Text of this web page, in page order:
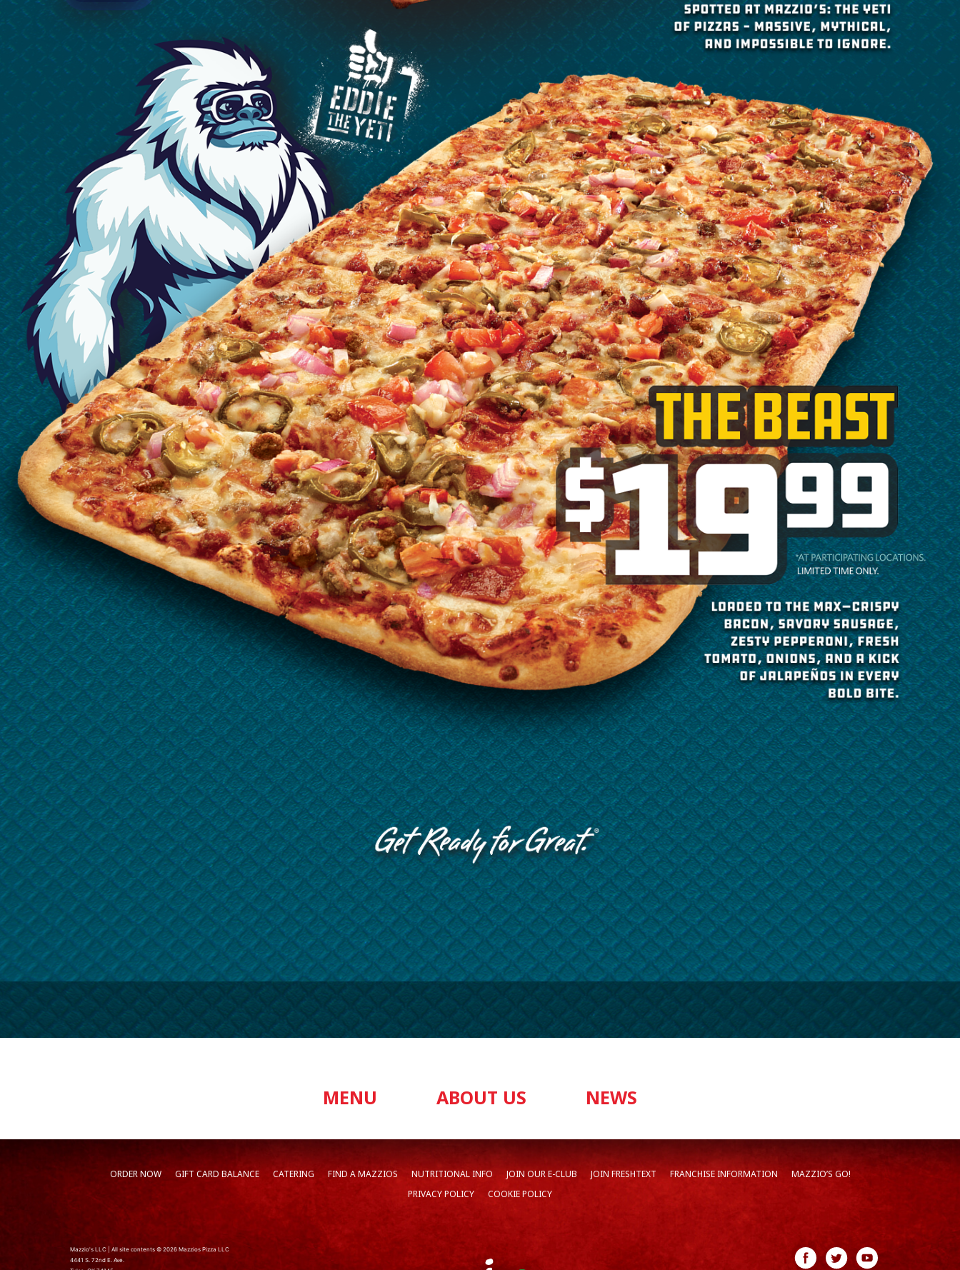
MENU ABOUT US NEWS
ORDER NOW GIFT CARD BALANCE CATERING FIND A MAZZIOS NUTRITIONAL INFO JOIN OUR E-CLUB JOIN FRESHTEXT FRANCHISE INFORMATION
MAZZIO’S GO!
PRIVACY POLICY
COOKIE POLICY
Mazzio's LLC | All site contents © 2026 Mazzios Pizza LLC
4441 S. 72nd E. Ave.